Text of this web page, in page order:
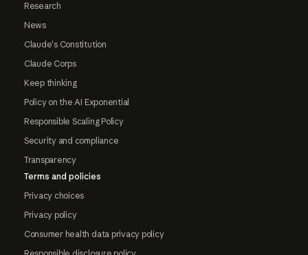
Research
News
Claude's Constitution
Claude Corps
Keep thinking
Policy on the AI Exponential
Responsible Scaling Policy
Security and compliance
Transparency
Terms and policies
Privacy choices
Privacy policy
Consumer health data privacy policy